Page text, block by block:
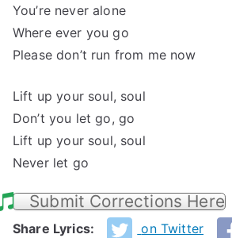
You’re never alone
Where ever you go
Please don’t run from me now
Lift up your soul, soul
Don’t you let go, go
Lift up your soul, soul
Never let go
Submit Corrections Here
Share Lyrics: on Twitter